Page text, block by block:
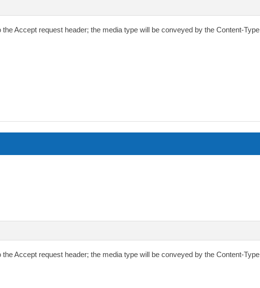
theAccept request header; the media type will be conveyed by the Content-Type
theAccept request header; the media type will be conveyed by the Content-Type